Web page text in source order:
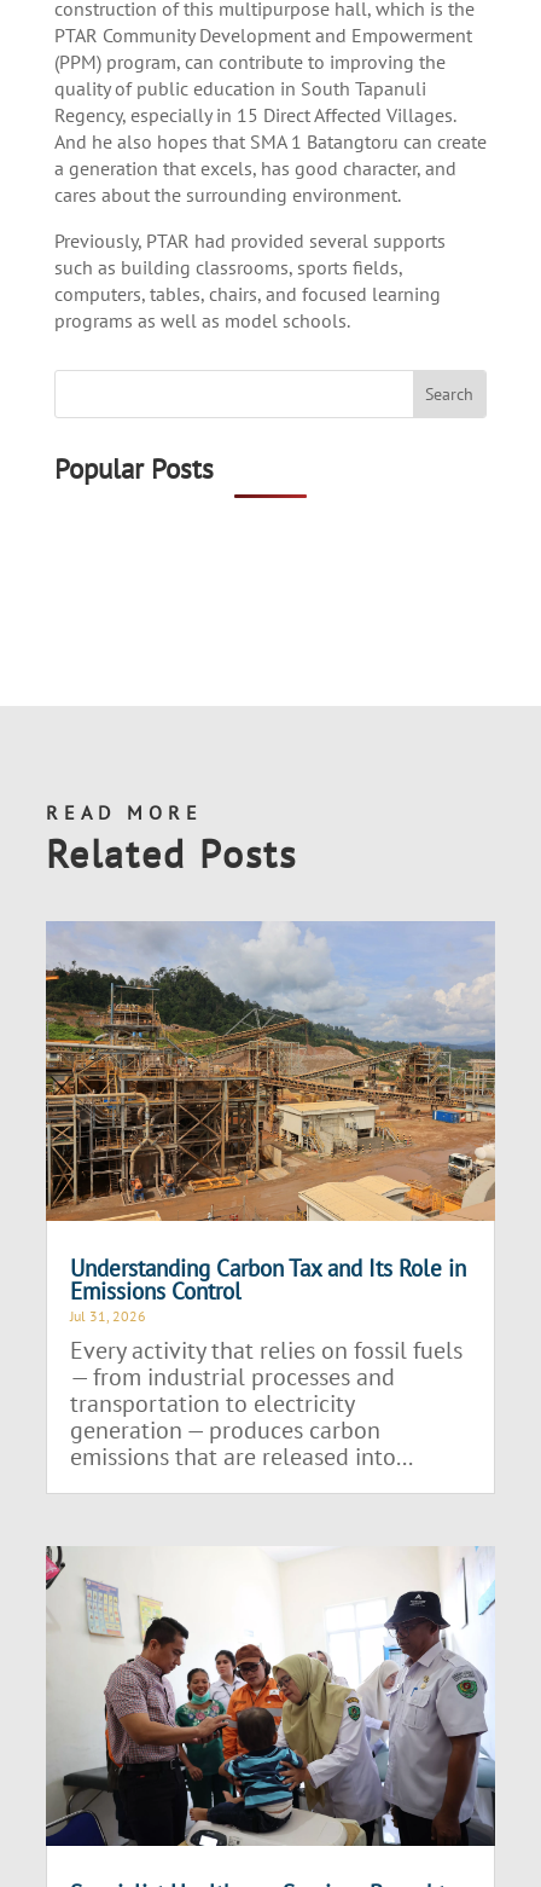
construction of this multipurpose hall, which is the
PTAR Community Development and Empowerment
(PPM) program, can contribute to improving the
quality of public education in South Tapanuli
Regency, especially in 15 Direct Affected Villages.
And he also hopes that SMA 1 Batangtoru can create
a generation that excels, has good character, and
cares about the surrounding environment.
Previously, PTAR had provided several supports
such as building classrooms, sports fields,
computers, tables, chairs, and focused learning
programs as well as model schools.
Popular Posts
READ MORE
Related Posts
Understanding Carbon Tax and Its Role in
Emissions Control
Jul 31, 2026
Every activity that relies on fossil fuels
— from industrial processes and
transportation to electricity
generation — produces carbon
emissions that are released into...